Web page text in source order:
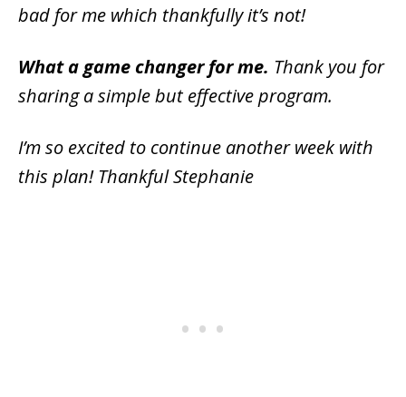
bad for me which thankfully it’s not!
What a game changer for me. Thank you for
sharing a simple but effective program.
I’m so excited to continue another week with
this plan! Thankful Stephanie